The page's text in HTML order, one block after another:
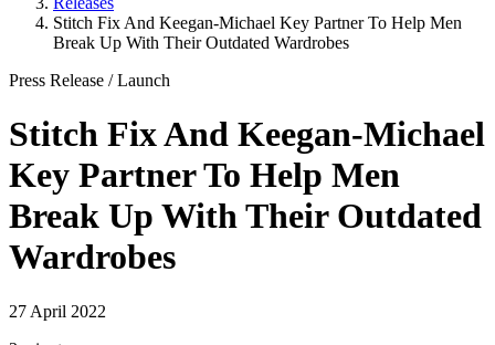
Stitch Fix And Keegan-Michael Key Partner To Help Men
Break Up With Their Outdated Wardrobes
Press Release /Launch
Stitch Fix And Keegan-Michael
Key Partner To Help Men
Break Up With Their Outdated
Wardrobes
27 April 2022